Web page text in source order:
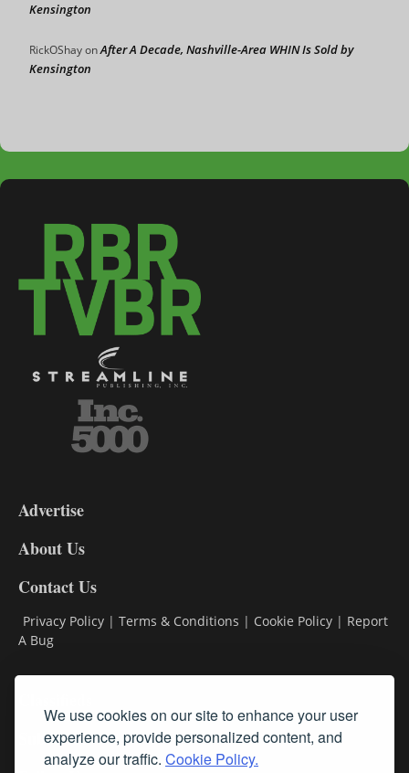
We use cookies on our site to enhance your user
experience, provide personalized content, and
analyze our traffic. Cookie Policy.
Kensington
RickOShayonAfter A Decade, Nashville-Area WHIN Is Sold by
Kensington
DL9
Advertise
About Us
Contact Us
Privacy Policy | Terms & Conditions | Cookie Policy | Report
A Bug
Subscribe